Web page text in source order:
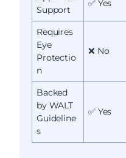
Support
✅ Yes
Requires
Eye
Protectio
n
❌ No
Backed
by WALT
Guideline
s
✅ Yes